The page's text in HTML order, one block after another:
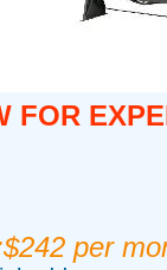
FOR
per